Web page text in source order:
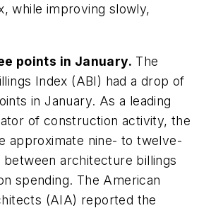
while improving slowly,
points in January. The
Index (ABI) had a drop of
in January. As a leading
of construction activity, the
approximate nine- to twelve-
between architecture billings
spending. The American
(AIA) reported the